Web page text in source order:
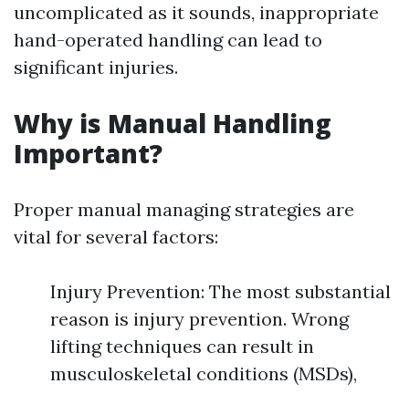
uncomplicated as it sounds, inappropriate
hand-operated handling can lead to
significant injuries.
Why is Manual Handling
Important?
Proper manual managing strategies are
vital for several factors:
Injury Prevention: The most substantial
reason is injury prevention. Wrong
lifting techniques can result in
musculoskeletal conditions (MSDs),